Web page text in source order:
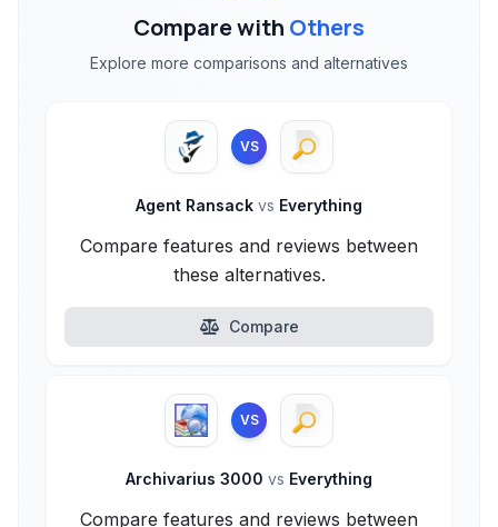
Compare with Others
Explore more comparisons and alternatives
VS
Agent Ransack vs Everything
Compare features and reviews between
these alternatives.
Compare
VS
Archivarius 3000 vs Everything
Compare features and reviews between